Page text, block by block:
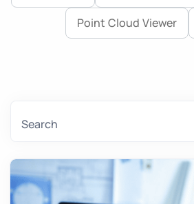
Point Cloud Viewer
Search